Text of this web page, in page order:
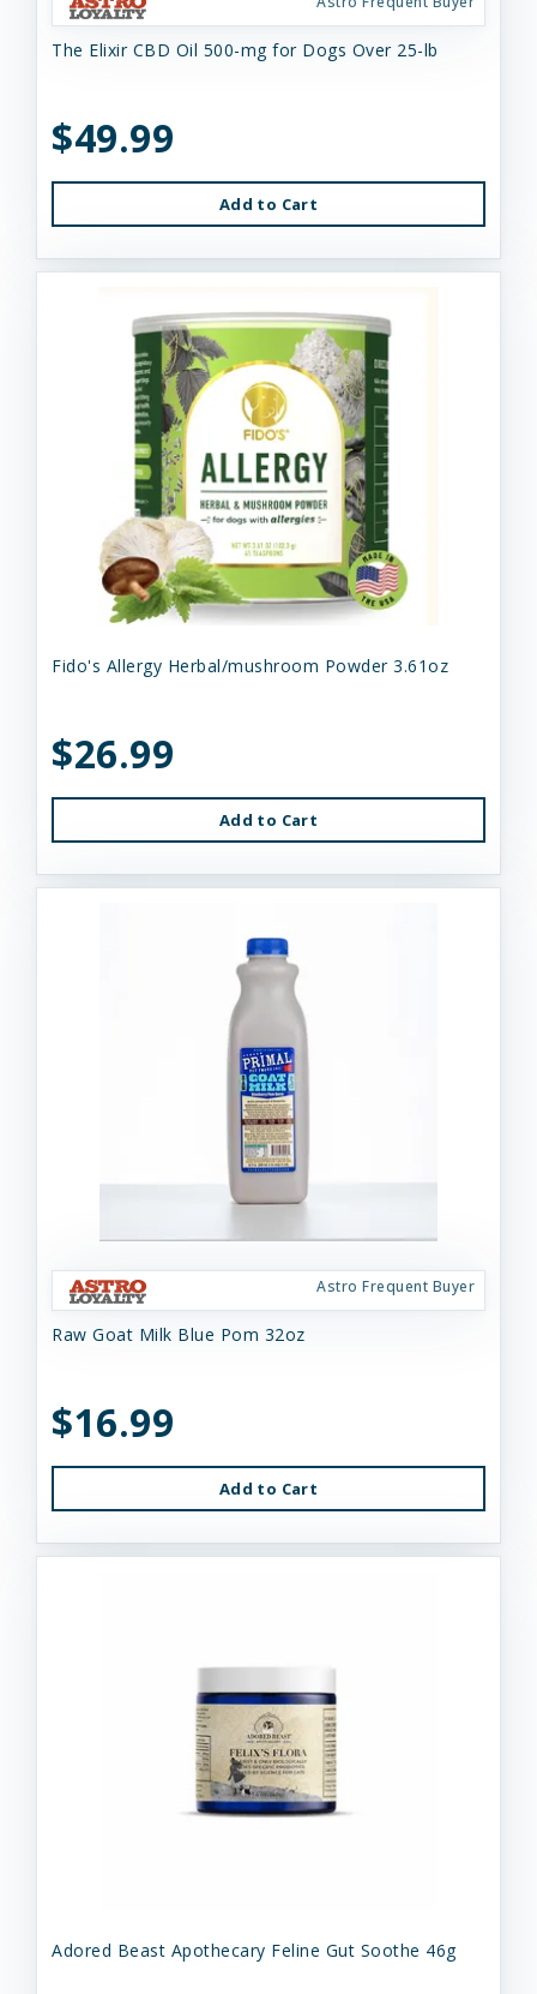
The Elixir CBD Oil 500-mg for Dogs Over 25-lb
$49.99
Add to Cart
Fido's Allergy Herbal/mushroom Powder 3.61oz
$26.99
Add to Cart
Astro Frequent Buyer
Raw Goat Milk Blue Pom 32oz
$16.99
Add to Cart
Adored Beast Apothecary Feline Gut Soothe 46g